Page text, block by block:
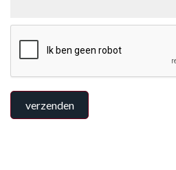
verzenden